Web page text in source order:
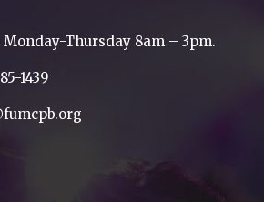
Monday-Thursday 8am – 3pm.
1439